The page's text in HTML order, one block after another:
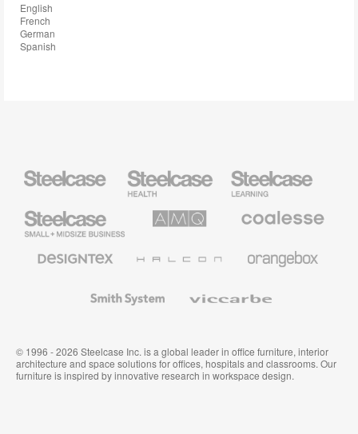
English
French
German
Spanish
Health
Furniture
Education
Furniture
Small
Business
Solutions
Premium
Textiles
System
© 1996 - 2026 Steelcase Inc. is a global leader in office furniture, interior
architecture and space solutions for offices, hospitals and classrooms. Our
furniture is inspired by innovative research in workspace design.